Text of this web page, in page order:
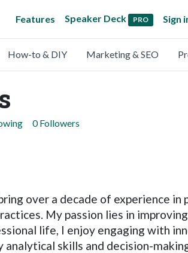
Features Speaker Deck PRO Sign
How-to & DIY Marketing & SEO
0 Followers
over a decade of experience
My passion lies in
life, I enjoy engaging with
skills and decision-